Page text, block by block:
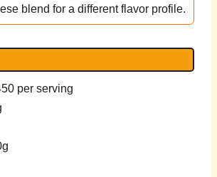
blend for a different flavor profile.
per serving